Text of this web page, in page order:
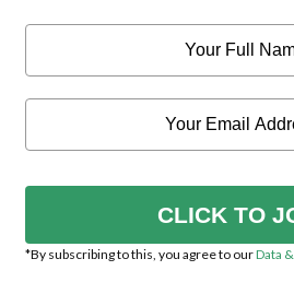
CLICK TO
*By subscribing to this, you agree to ourData